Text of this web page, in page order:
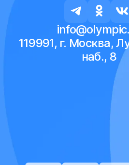
119991, г. Москва,
наб., 8